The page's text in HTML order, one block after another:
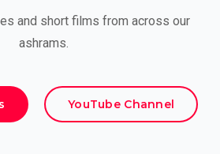
and short films from across our
ashrams.
YouTube Channel